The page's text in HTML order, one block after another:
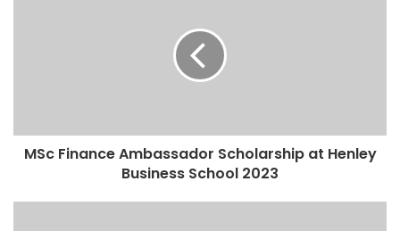
MSc Finance Ambassador Scholarship at Henley
Business School 2023